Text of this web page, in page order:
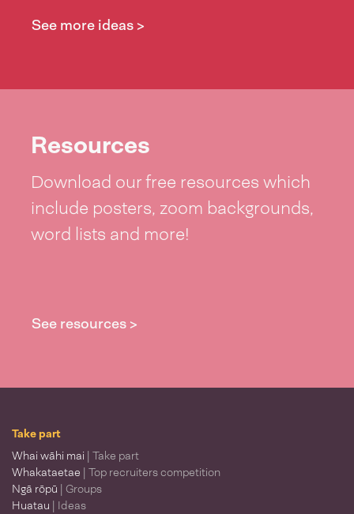
See more ideas >
Resources
Download our free resources which
include posters, zoom backgrounds,
word lists and more!
See resources >
Take part
Whai wāhi mai | Take part
Whakataetae | Top recruiters competition
Ngā rōpū | Groups
Huatau | Ideas